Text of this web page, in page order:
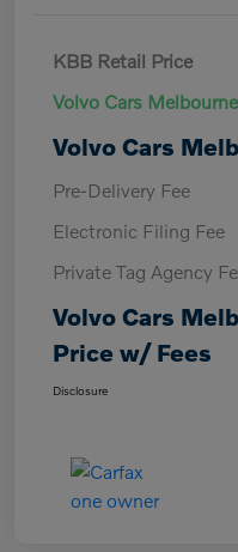
KBB Retail Price
Volvo Cars
Volvo Cars
Pre-Delivery Fee
Electronic Filing Fee
Private Tag Agency
Volvo Cars
Price w/ Fees
Disclosure